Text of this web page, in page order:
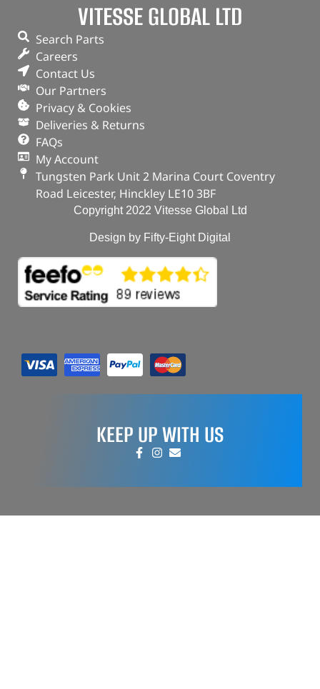
VITESSE GLOBAL LTD
Search Parts
Careers
Contact Us
Our Partners
Privacy & Cookies
Deliveries & Returns
FAQs
My Account
Tungsten Park Unit 2 Marina Court Coventry
Road Leicester, Hinckley LE10 3BF
Copyright 2022 Vitesse Global Ltd
Design by Fifty-Eight Digital
KEEP UP WITH US